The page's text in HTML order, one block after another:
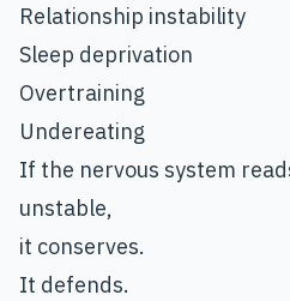
Relationship instability
Sleep deprivation
Overtraining
Undereating
If the nervous system
unstable,
it conserves.
It defends.